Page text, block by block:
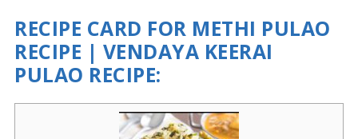
RECIPE CARD FOR METHI PULAO
RECIPE | VENDAYA KEERAI
PULAO RECIPE: